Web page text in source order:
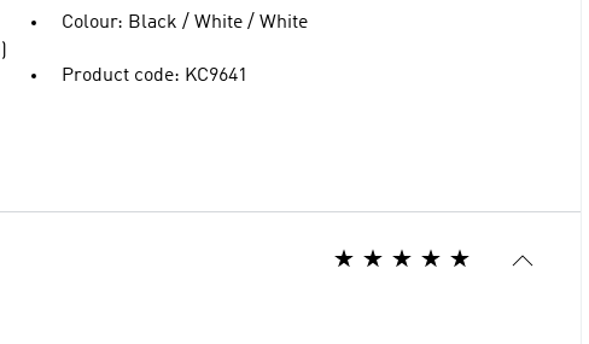
Colour: Black / White / White
Product code: KC9641